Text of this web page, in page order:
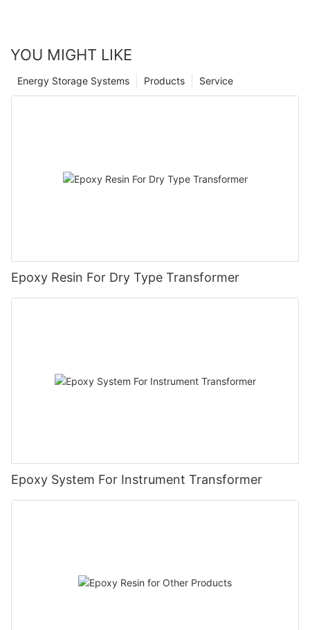
YOU MIGHT LIKE
Service
Products
Energy Storage Systems
Epoxy Resin For Dry Type Transformer
Epoxy System For Instrument Transformer